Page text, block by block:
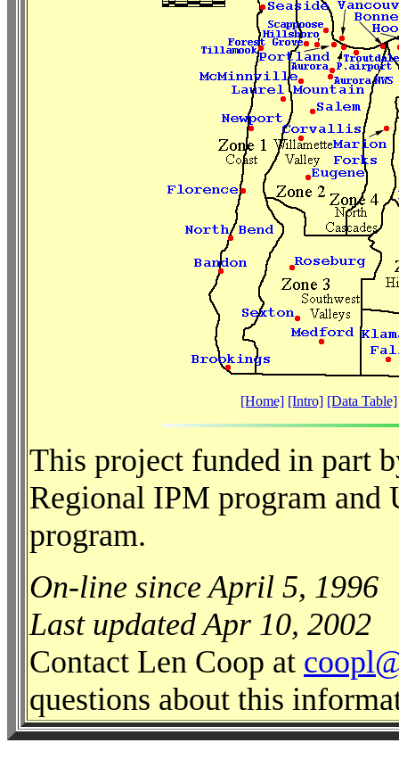
[Home] [Intro] [Data Table]
This project funded in part
Regional IPM program and
program.
On-line since April 5, 1996
Last updated Apr 10, 2002
Contact Len Coop at
questions about this